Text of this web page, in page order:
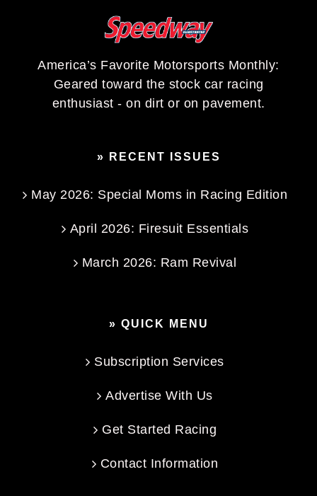
America’s Favorite Motorsports Monthly:
Geared toward the stock car racing
enthusiast - on dirt or on pavement.
» RECENT ISSUES
May 2026: Special Moms in Racing Edition
April 2026: Firesuit Essentials
March 2026: Ram Revival
» QUICK MENU
Subscription Services
Advertise With Us
Get Started Racing
Contact Information